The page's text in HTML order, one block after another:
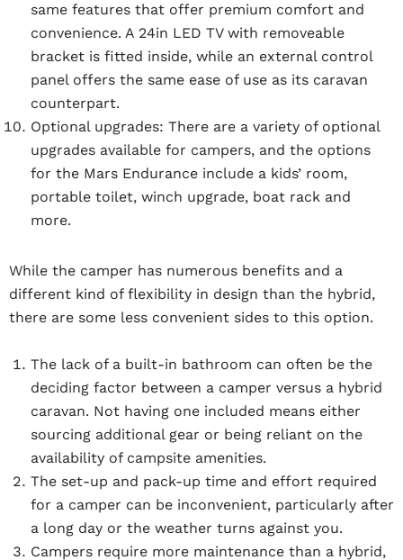
same features that offer premium comfort and
convenience. A 24in LED TV with removeable
bracket is fitted inside, while an external control
panel offers the same ease of use as its caravan
counterpart.
Optional upgrades: There are a variety of optional
upgrades available for campers, and the options
for the Mars Endurance include a kids’ room,
portable toilet, winch upgrade, boat rack and
more.
While the camper has numerous benefits and a
different kind of flexibility in design than the hybrid,
there are some less convenient sides to this option.
The lack of a built-in bathroom can often be the
deciding factor between a camper versus a hybrid
caravan. Not having one included means either
sourcing additional gear or being reliant on the
availability of campsite amenities.
The set-up and pack-up time and effort required
for a camper can be inconvenient, particularly after
a long day or the weather turns against you.
Campers require more maintenance than a hybrid,